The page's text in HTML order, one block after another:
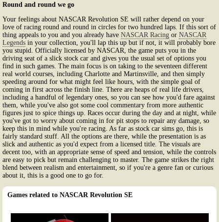
Round and round we go
Your feelings about NASCAR Revolution SE will rather depend on your
love of racing round and round in circles for two hundred laps. If this sort of
thing appeals to you and you already have NASCAR Racing or NASCAR
Legends in your collection, you'll lap this up but if not, it will probably bore
you stupid. Officially licensed by NASCAR, the game puts you in the
driving seat of a slick stock car and gives you the usual set of options you
find in such games. The main focus is on taking to the seventeen different
real world courses, including Charlotte and Martinsville, and then simply
speeding around for what might feel like hours, with the simple goal of
coming in first across the finish line. There are heaps of real life drivers,
including a handful of legendary ones, so you can see how you'd fare against
them, while you've also got some cool commentary from more authentic
figures just to spice things up. Races occur during the day and at night, while
you've got to worry about coming in for pit stops to repair any damage, so
keep this in mind while you're racing. As far as stock car sims go, this is
fairly standard stuff. All the options are there, while the presentation is as
slick and authentic as you'd expect from a licensed title. The visuals are
decent too, with an appropriate sense of speed and tension, while the controls
are easy to pick but remain challenging to master. The game strikes the right
blend between realism and entertainment, so if you're a genre fan or curious
about it, this is a good one to go for.
Games related to NASCAR Revolution SE